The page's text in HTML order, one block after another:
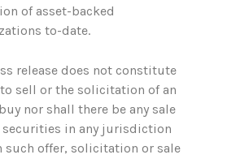
of asset-backed
to-date.
release does not constitute
sell or the solicitation of an
nor shall there be any sale
securities in any jurisdiction
such offer, solicitation or sale